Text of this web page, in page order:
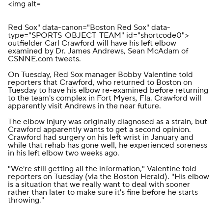
<img alt=
Red Sox" data-canon="Boston Red Sox" data-
type="SPORTS_OBJECT_TEAM" id="shortcode0">
outfielder Carl Crawford will have his left elbow
examined by Dr. James Andrews, Sean McAdam of
CSNNE.com tweets.
On Tuesday, Red Sox manager Bobby Valentine told
reporters that Crawford, who returned to Boston on
Tuesday to have his elbow re-examined before returning
to the team's complex in Fort Myers, Fla. Crawford will
apparently visit Andrews in the near future.
The elbow injury was originally diagnosed as a strain, but
Crawford apparently wants to get a second opinion.
Crawford had surgery on his left wrist in January and
while that rehab has gone well, he experienced soreness
in his left elbow two weeks ago.
"We're still getting all the information," Valentine told
reporters on Tuesday (via the Boston Herald). "His elbow
is a situation that we really want to deal with sooner
rather than later to make sure it's fine before he starts
throwing."